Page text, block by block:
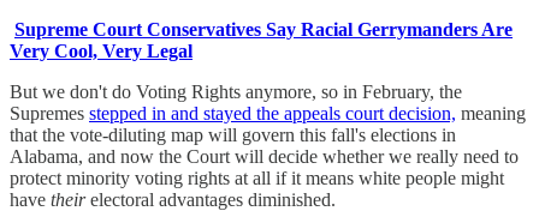
Supreme Court Conservatives Say Racial Gerrymanders Are
Very Cool, Very Legal
But we don't do Voting Rights anymore, so in February, the
Supremes stepped in and stayed the appeals court decision, meaning
that the vote-diluting map will govern this fall's elections in
Alabama, and now the Court will decide whether we really need to
protect minority voting rights at all if it means white people might
have theirelectoral advantages diminished.